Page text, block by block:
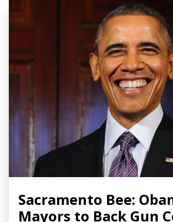
Sacramento Bee:
Mayors to Back Gun